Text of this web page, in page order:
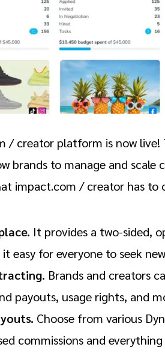
/ creator platform is now
brands to manage and scale
impact.com / creator has to
It provides a two-sided,
easy for everyone to seek
Brands and creators
payouts, usage rights, and
Choose from various
commissions and